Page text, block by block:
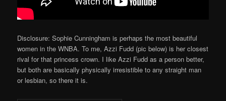
Disclosure: Sophie Cunningham is perhaps the most beautiful
women in the WNBA. To me, Azzi Fudd (pic below) is her closest
rival for that princess crown. I like Azzi Fudd as a person better,
but both are basically physically irresistible to any straight man
or lesbian, so there it is.